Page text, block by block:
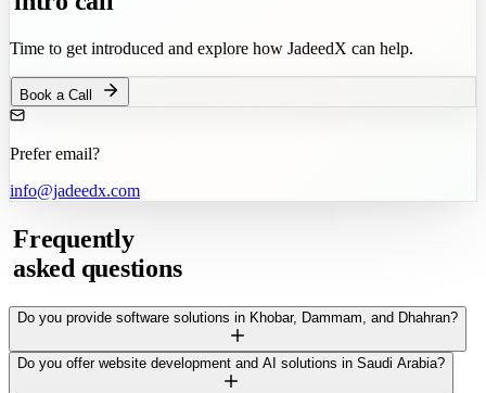
Time to get introduced and explore how JadeedX can help.
Book a Call
Prefer email?
info@jadeedx.com
Frequently
asked questions
Do you provide software solutions in Khobar, Dammam, and Dhahran?
Do you offer website development and AI solutions in Saudi Arabia?